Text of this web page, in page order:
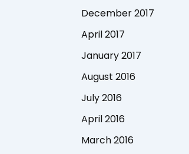
December 2017
April 2017
January 2017
August 2016
July 2016
April 2016
March 2016